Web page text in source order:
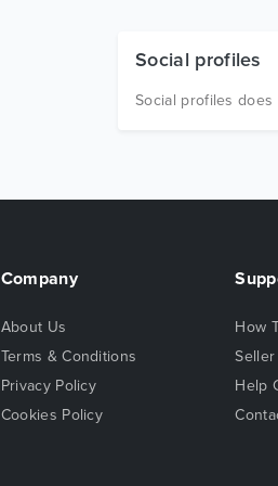
Social profiles
Social profiles does
Company
About Us
Terms & Conditions
Privacy Policy
Cookies Policy
How
Help